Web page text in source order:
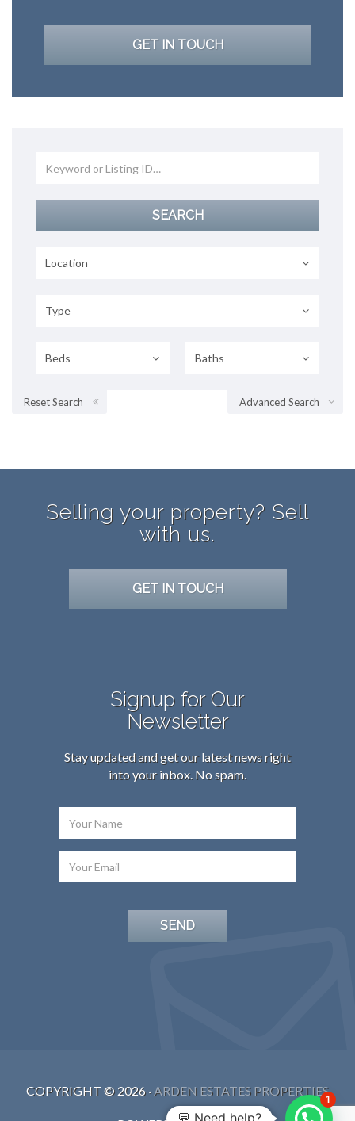
GET IN TOUCH
Location
Type
Beds Baths
Advanced Search
Reset Search
Selling your property? Sell
with us.
GET IN TOUCH
Signup for Our
Newsletter
Stay updated and get our latest news right
into your inbox. No spam.
COPYRIGHT © 2026 · ARDEN ESTATES PROPERTIES
💬 Need help?
1